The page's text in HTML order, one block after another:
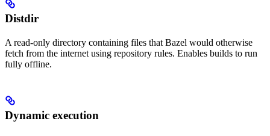
Distdir
A read-only directory containing files that Bazel would otherwise
fetch from the internet using repository rules. Enables builds to run
fully offline.
Dynamic execution